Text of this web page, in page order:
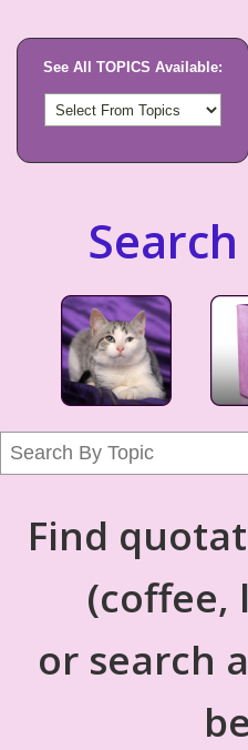
See All TOPICS Available:
Find
(coffee,
or search